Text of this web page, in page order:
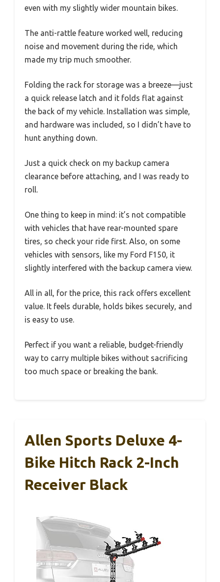
even with my slightly wider mountain bikes.
The anti-rattle feature worked well, reducing
noise and movement during the ride, which
made my trip much smoother.
Folding the rack for storage was a breeze—just
a quick release latch and it folds flat against
the back of my vehicle. Installation was simple,
and hardware was included, so I didn’t have to
hunt anything down.
Just a quick check on my backup camera
clearance before attaching, and I was ready to
roll.
One thing to keep in mind: it’s not compatible
with vehicles that have rear-mounted spare
tires, so check your ride first. Also, on some
vehicles with sensors, like my Ford F150, it
slightly interfered with the backup camera view.
All in all, for the price, this rack offers excellent
value. It feels durable, holds bikes securely, and
is easy to use.
Perfect if you want a reliable, budget-friendly
way to carry multiple bikes without sacrificing
too much space or breaking the bank.
Allen Sports Deluxe 4-
Bike Hitch Rack 2-Inch
Receiver Black